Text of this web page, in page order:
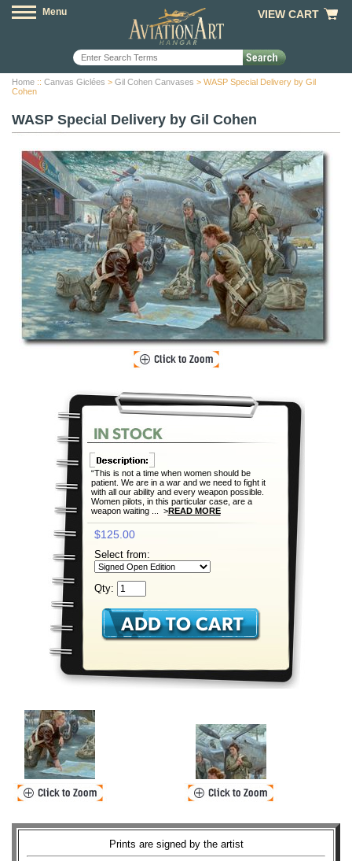
Menu VIEW CART
Home :: Canvas Giclées > Gil Cohen Canvases > WASP Special Delivery by Gil
Cohen
WASP Special Delivery by Gil Cohen
“This is not a time when women should be
patient. We are in a war and we need to fight it
with all our ability and every weapon possible.
Women pilots, in this particular case, are a
weapon waiting ... >READ MORE
$125.00
Select from:
Qty:
Prints are signed by the artist